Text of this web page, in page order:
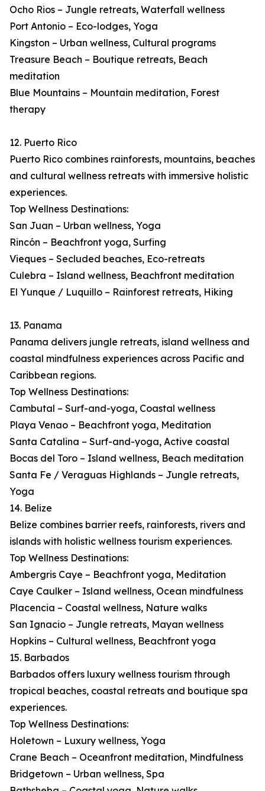
Ocho Rios – Jungle retreats, Waterfall wellness
Port Antonio – Eco-lodges, Yoga
Kingston – Urban wellness, Cultural programs
Treasure Beach – Boutique retreats, Beach
meditation
Blue Mountains – Mountain meditation, Forest
therapy
12. Puerto Rico
Puerto Rico combines rainforests, mountains, beaches
and cultural wellness retreats with immersive holistic
experiences.
Top Wellness Destinations:
San Juan – Urban wellness, Yoga
Rincón – Beachfront yoga, Surfing
Vieques – Secluded beaches, Eco-retreats
Culebra – Island wellness, Beachfront meditation
El Yunque / Luquillo – Rainforest retreats, Hiking
13. Panama
Panama delivers jungle retreats, island wellness and
coastal mindfulness experiences across Pacific and
Caribbean regions.
Top Wellness Destinations:
Cambutal – Surf-and-yoga, Coastal wellness
Playa Venao – Beachfront yoga, Meditation
Santa Catalina – Surf-and-yoga, Active coastal
Bocas del Toro – Island wellness, Beach meditation
Santa Fe / Veraguas Highlands – Jungle retreats,
Yoga
14. Belize
Belize combines barrier reefs, rainforests, rivers and
islands with holistic wellness tourism experiences.
Top Wellness Destinations:
Ambergris Caye – Beachfront yoga, Meditation
Caye Caulker – Island wellness, Ocean mindfulness
Placencia – Coastal wellness, Nature walks
San Ignacio – Jungle retreats, Mayan wellness
Hopkins – Cultural wellness, Beachfront yoga
15. Barbados
Barbados offers luxury wellness tourism through
tropical beaches, coastal retreats and boutique spa
experiences.
Top Wellness Destinations:
Holetown – Luxury wellness, Yoga
Crane Beach – Oceanfront meditation, Mindfulness
Bridgetown – Urban wellness, Spa